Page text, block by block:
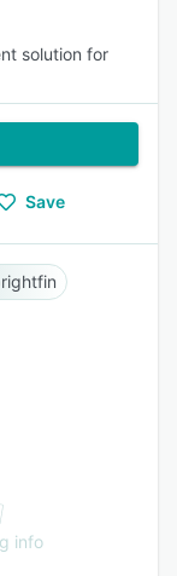
solution for
Save
info